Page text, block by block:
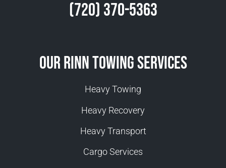
(720) 370-5363
Our Rinn Towing Services
Heavy Towing
Heavy Recovery
Heavy Transport
Cargo Services